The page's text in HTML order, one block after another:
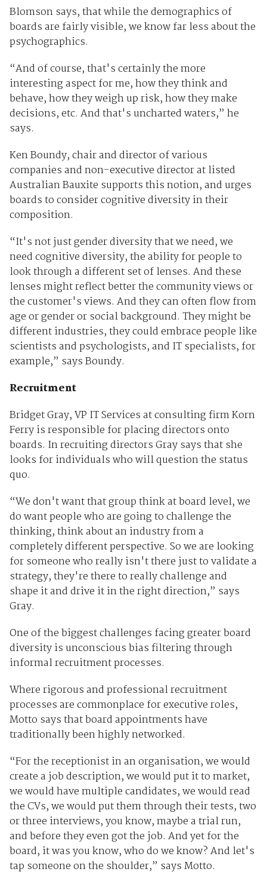
Blomson says, that while the demographics of
boards are fairly visible, we know far less about the
psychographics.
“And of course, that's certainly the more
interesting aspect for me, how they think and
behave, how they weigh up risk, how they make
decisions, etc. And that's uncharted waters,” he
says.
Ken Boundy, chair and director of various
companies and non-executive director at listed
Australian Bauxite supports this notion, and urges
boards to consider cognitive diversity in their
composition.
“It's not just gender diversity that we need, we
need cognitive diversity, the ability for people to
look through a different set of lenses. And these
lenses might reflect better the community views or
the customer's views. And they can often flow from
age or gender or social background. They might be
different industries, they could embrace people like
scientists and psychologists, and IT specialists, for
example,” says Boundy.
Recruitment
Bridget Gray, VP IT Services at consulting firm Korn
Ferry is responsible for placing directors onto
boards. In recruiting directors Gray says that she
looks for individuals who will question the status
quo.
“We don't want that group think at board level, we
do want people who are going to challenge the
thinking, think about an industry from a
completely different perspective. So we are looking
for someone who really isn't there just to validate a
strategy, they're there to really challenge and
shape it and drive it in the right direction,” says
Gray.
One of the biggest challenges facing greater board
diversity is unconscious bias filtering through
informal recruitment processes.
Where rigorous and professional recruitment
processes are commonplace for executive roles,
Motto says that board appointments have
traditionally been highly networked.
“For the receptionist in an organisation, we would
create a job description, we would put it to market,
we would have multiple candidates, we would read
the CVs, we would put them through their tests, two
or three interviews, you know, maybe a trial run,
and before they even got the job. And yet for the
board, it was you know, who do we know? And let's
tap someone on the shoulder,” says Motto.